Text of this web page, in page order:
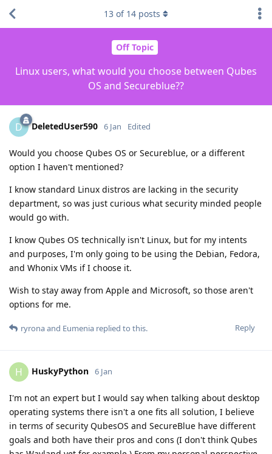
Off Topic
Linux users, what would you choose between Qubes
OS and Secureblue??
13 of 14 posts
D DeletedUser590 6 Jan Edited
Would you choose Qubes OS or Secureblue, or a different
option I haven't mentioned?
I know standard Linux distros are lacking in the security
department, so was just curious what security minded people
would go with.
I know Qubes OS technically isn't Linux, but for my intents
and purposes, I'm only going to be using the Debian, Fedora,
and Whonix VMs if I choose it.
Wish to stay away from Apple and Microsoft, so those aren't
options for me.
Reply
ryronaand Eumenia replied to this.
H HuskyPython 6 Jan
I'm not an expert but I would say when talking about desktop
operating systems there isn't a one fits all solution, I believe
in terms of security QubesOS and SecureBlue have different
goals and both have their pros and cons (I don't think Qubes